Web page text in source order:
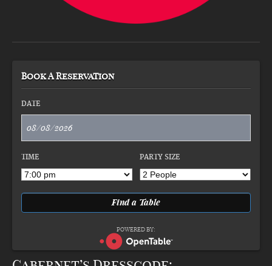
Book A Reservation
DATE
TIME PARTY SIZE
POWERED BY: